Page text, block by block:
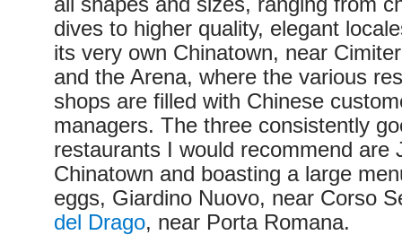
dives to higher quality, elegant
its very own Chinatown, near
and the Arena, where the various
shops are filled with Chinese
managers. The three consistently
restaurants I would recommend are
Chinatown and boasting a large
eggs, Giardino Nuovo, near Corso
del Drago, near Porta Romana.